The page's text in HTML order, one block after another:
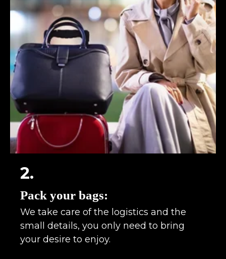
2.
Pack your bags:
We take care of the logistics and the
small details, you only need to bring
your desire to enjoy.